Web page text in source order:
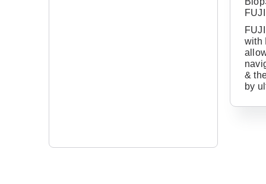
with
&
by